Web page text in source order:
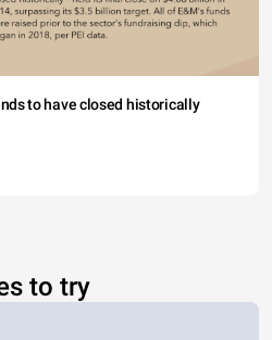
to have closed historically
to try